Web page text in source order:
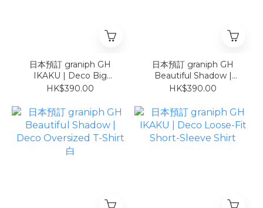
日本預訂 graniph GH
IKAKU | Deco Big
Silhouette T-Shirt 白
HK$390.00
日本預訂 graniph GH
Beautiful Shadow |
Deco Oversized T-Shirt
HK$390.00